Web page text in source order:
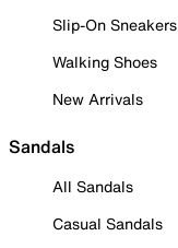
Slip-On Sneakers
Walking Shoes
New Arrivals
Sandals
All Sandals
Casual Sandals